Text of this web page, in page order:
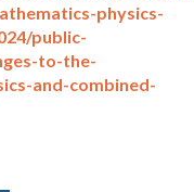
physics-
public-
to-the-
and-combined-